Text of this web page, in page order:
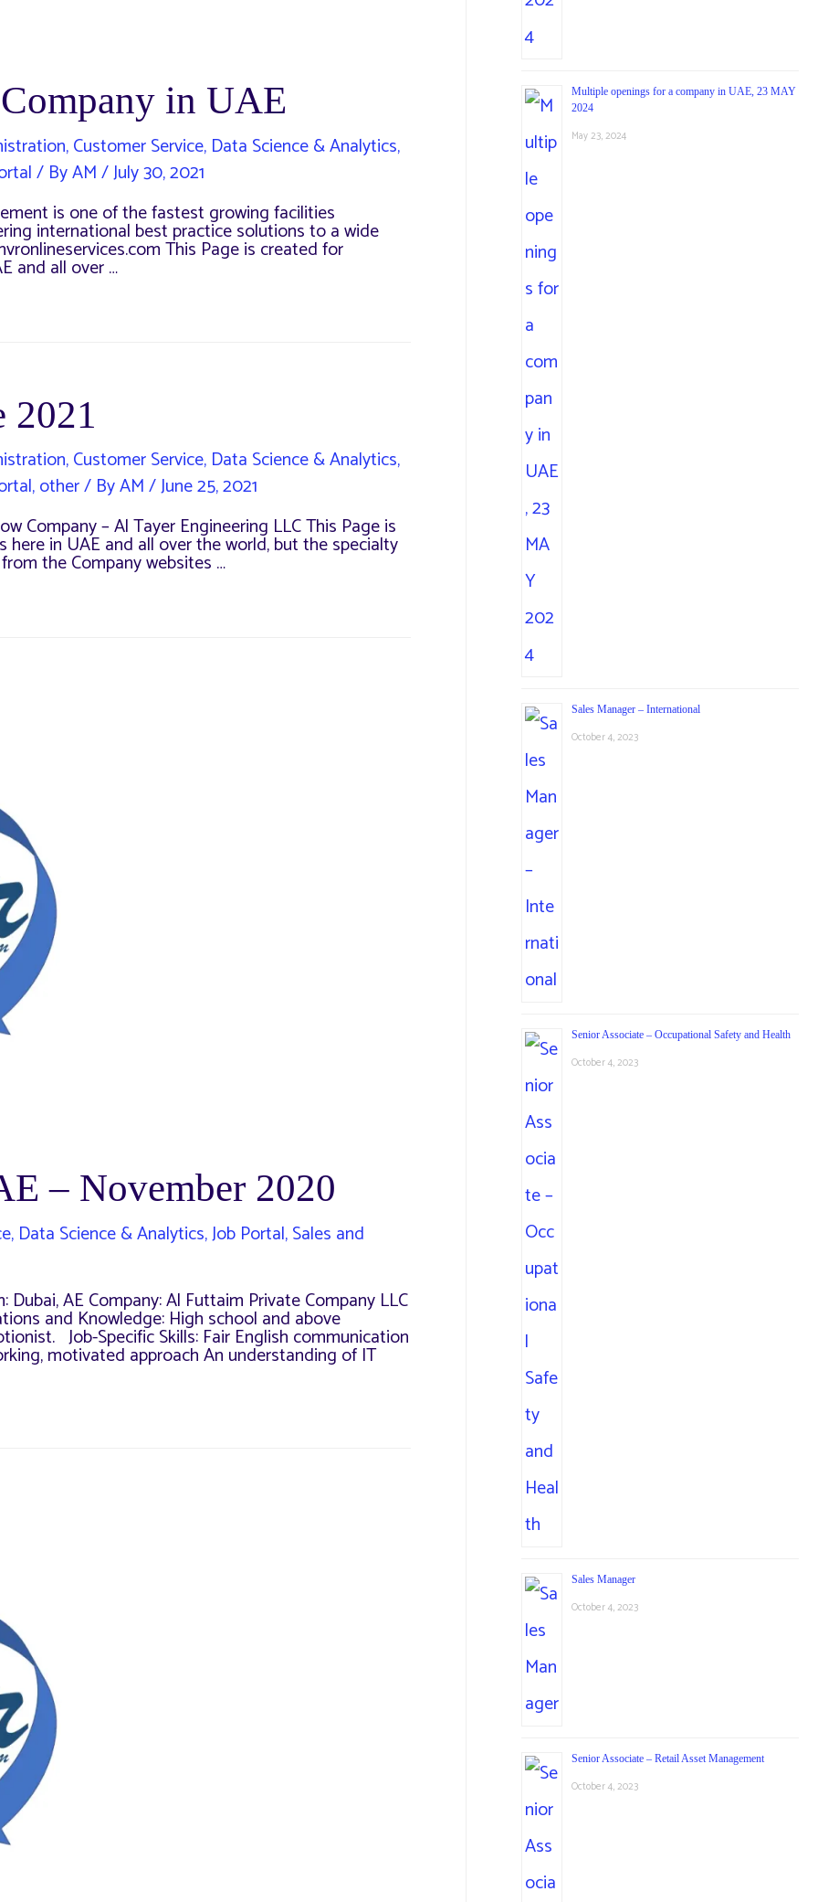
in UAE
,Customer Service, Data Science & Analytics,
/ ByAM/July 30, 2021
is one of the fastest growing facilities
international best practice solutions to a wide
This Page is created for
and all over …
2021
,Customer Service, Data Science & Analytics,
,other/ ByAM/June 25, 2021
Company – Al Tayer Engineering LLC This Page is
in UAE and all over the world, but the specialty
the Company websites …
– November 2020
, Data Science & Analytics,Job Portal,Sales and
AE Company: Al Futtaim Private Company LLC
and Knowledge: High school and above
Job-Specific Skills: Fair English communication
motivated approach An understanding of IT
Multiple openings for a company in UAE, 23 MAY
2024
May 23, 2024
Sales Manager – International
October 4, 2023
Senior Associate – Occupational Safety and Health
October 4, 2023
Sales Manager
October 4, 2023
Senior Associate – Retail Asset Management
October 4, 2023